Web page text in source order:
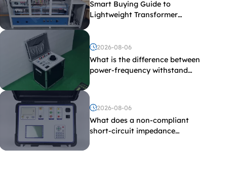
Smart Buying Guide to
Lightweight Transformer
2026-08-06
What is the difference between
power-frequency withstand
2026-08-06
What does a non-compliant
short-circuit impedance